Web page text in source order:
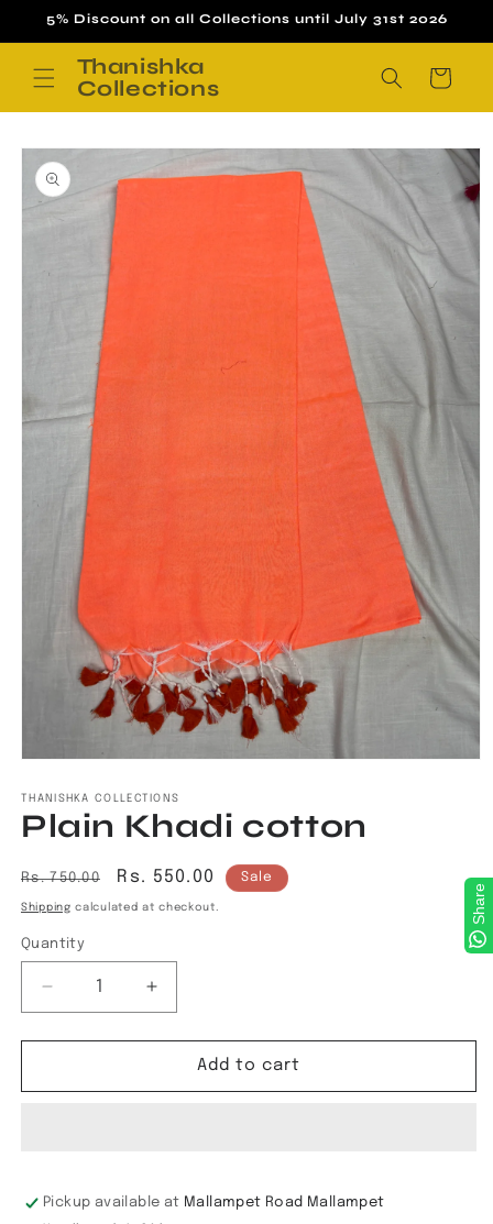
Skip to
5% Discount on all Collections until July 31st 2026
Thanishka
Collections
Cart
Skip to
product
information
1
in
modal
THANISHKA COLLECTIONS
Plain Khadi cotton
Regular
price
Rs. 750.00
Sale
price
Rs. 550.00 Sale
Shipping calculated at checkout.
Quantity
Decrease
quantity
for
Khadi
Increase
quantity
for
Khadi
Add to cart
Pickup available at Mallampet Road Mallampet
Share